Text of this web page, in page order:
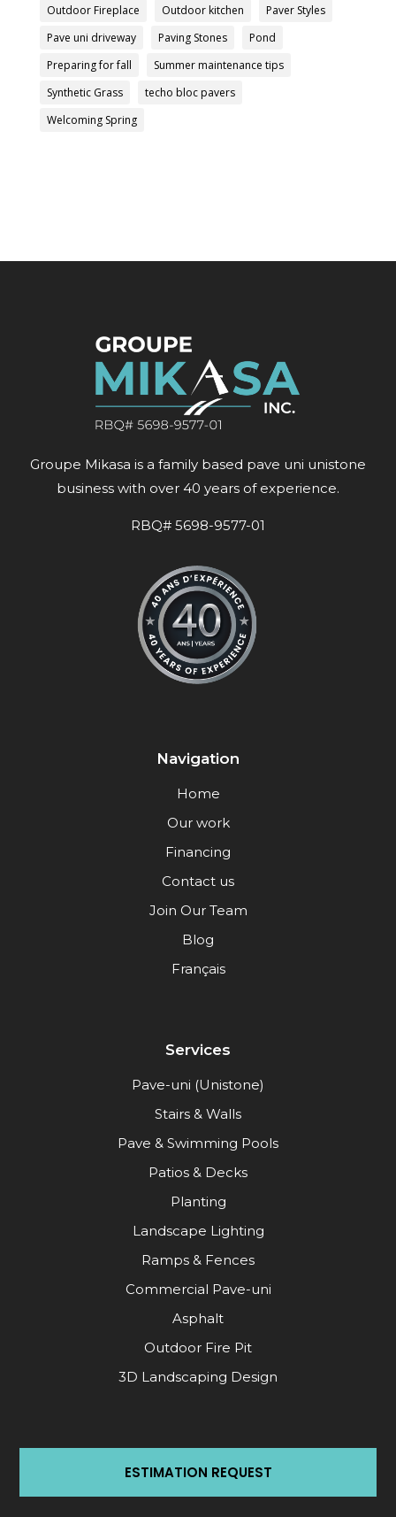
Outdoor Fireplace
Outdoor kitchen
Paver Styles
Pave uni driveway
Paving Stones
Pond
Preparing for fall
Summer maintenance tips
Synthetic Grass
techo bloc pavers
Welcoming Spring
Groupe Mikasa is a family based pave uni unistone
business with over 40 years of experience.
RBQ# 5698-9577-01
Navigation
Home
Our work
Financing
Contact us
Join Our Team
Blog
Français
Services
Pave-uni (Unistone)
Stairs & Walls
Pave & Swimming Pools
Patios & Decks
Planting
Landscape Lighting
Ramps & Fences
Commercial Pave-uni
Asphalt
Outdoor Fire Pit
3D Landscaping Design
ESTIMATION REQUEST